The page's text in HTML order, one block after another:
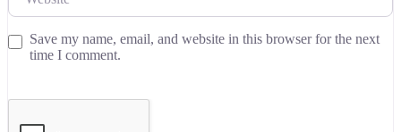
Save my name, email, and website in this browser for the next
time I comment.